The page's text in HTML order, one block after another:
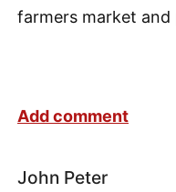
farmers market
Add comment
John Peter